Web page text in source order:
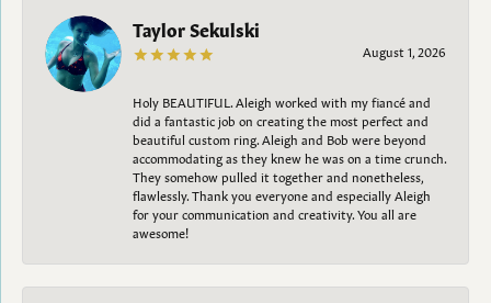
Taylor Sekulski
August 1, 2026
Holy BEAUTIFUL. Aleigh worked with my fiancé and
did a fantastic job on creating the most perfect and
beautiful custom ring. Aleigh and Bob were beyond
accommodating as they knew he was on a time crunch.
They somehow pulled it together and nonetheless,
flawlessly. Thank you everyone and especially Aleigh
for your communication and creativity. You all are
awesome!